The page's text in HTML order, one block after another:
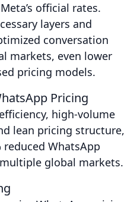
official rates.
layers and
conversation
markets, even lower
pricing models.
Pricing
high-volume
lean pricing structure,
reduced WhatsApp
global markets.